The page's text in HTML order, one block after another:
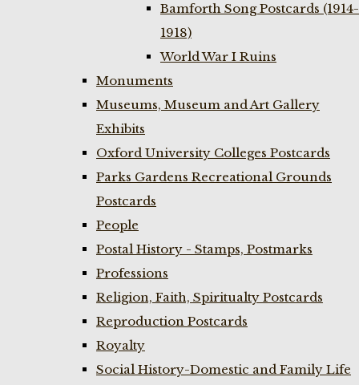
Bamforth Song Postcards (1914-
1918)
World War I Ruins
Monuments
Museums, Museum and Art Gallery
Exhibits
Oxford University Colleges Postcards
Parks Gardens Recreational Grounds
Postcards
People
Postal History - Stamps, Postmarks
Professions
Religion, Faith, Spiritualty Postcards
Reproduction Postcards
Royalty
Social History-Domestic and Family Life